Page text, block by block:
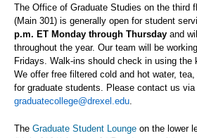
The Office of Graduate Studies on the third
(Main 301) is generally open for student
p.m. ET Monday through Thursday and
throughout the year. Our team will be
Fridays. Walk-ins should c heck in using the
We offer free filtered cold and hot water,
for graduate students. Please contact us
graduatecollege@drexel.edu.
The Graduate Student Lounge on the lower